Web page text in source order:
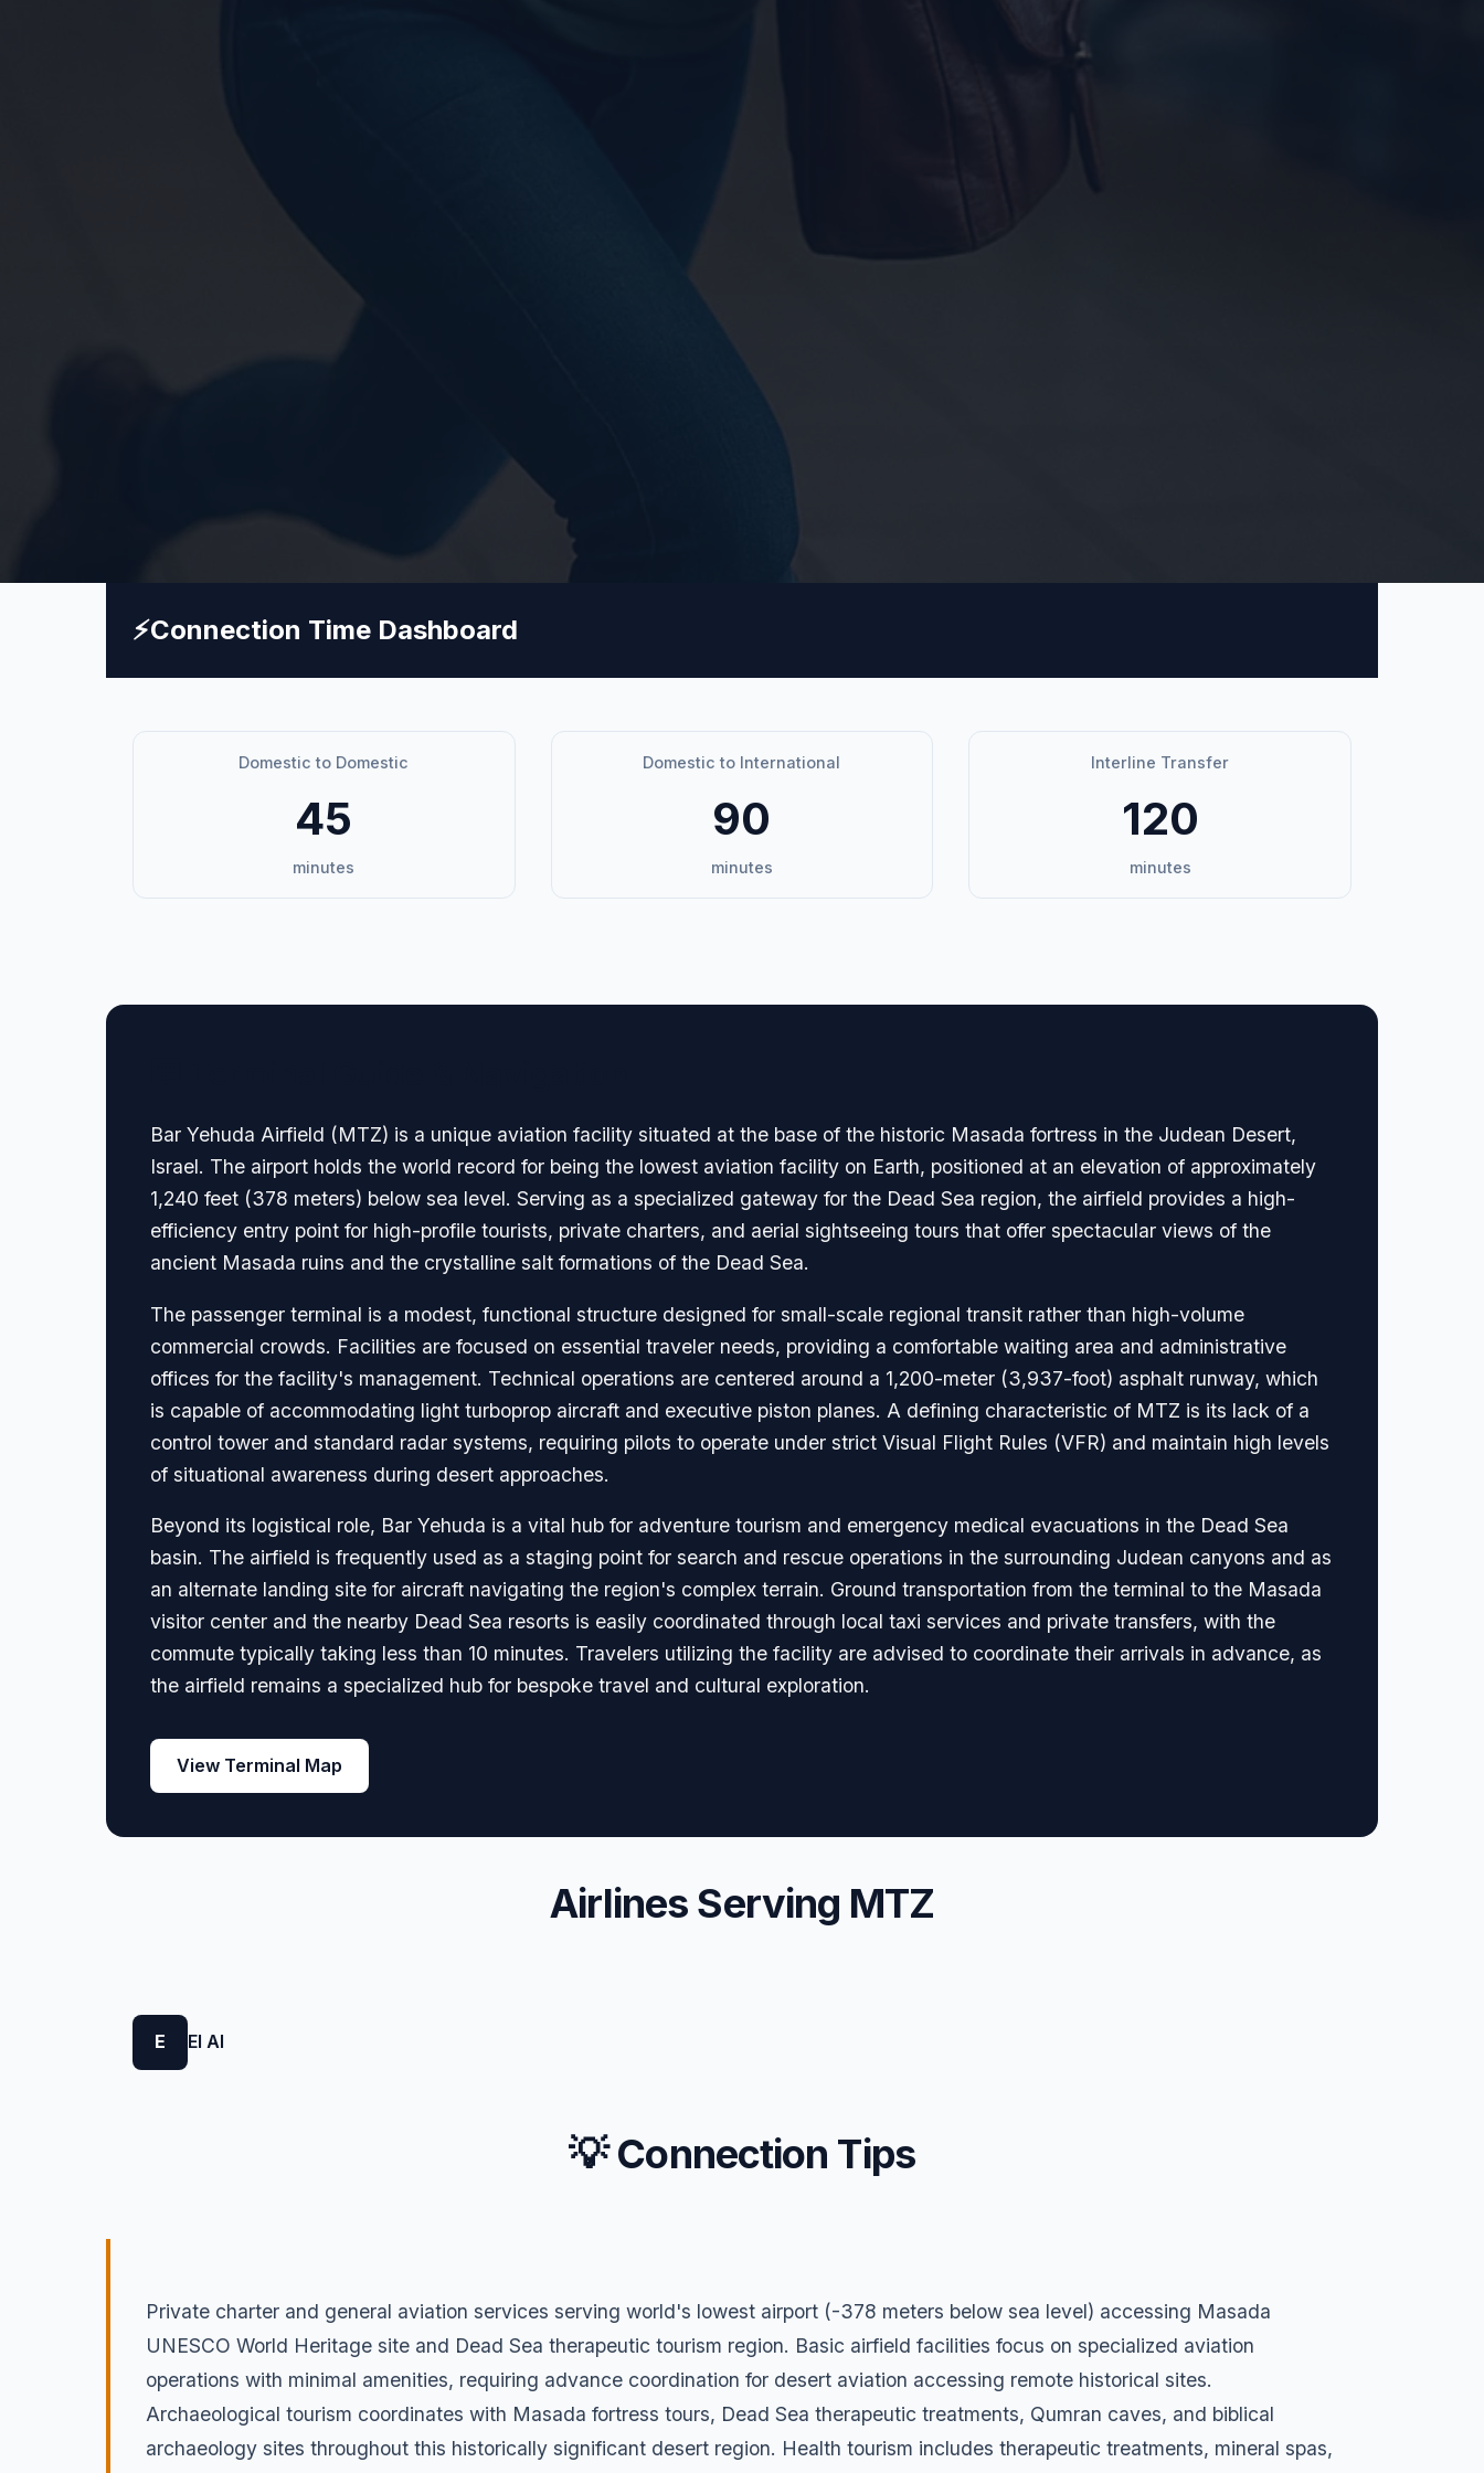
⚡Connection Time Dashboard
Domestic to Domestic
45
minutes
Domestic to International
90
minutes
Interline Transfer
120
minutes
Bar Yehuda Airfield (MTZ) is a unique aviation facility situated at the base of the historic Masada fortress in the Judean Desert,
Israel. The airport holds the world record for being the lowest aviation facility on Earth, positioned at an elevation of approximately
1,240 feet (378 meters) below sea level. Serving as a specialized gateway for the Dead Sea region, the airfield provides a high-
efficiency entry point for high-profile tourists, private charters, and aerial sightseeing tours that offer spectacular views of the
ancient Masada ruins and the crystalline salt formations of the Dead Sea.
The passenger terminal is a modest, functional structure designed for small-scale regional transit rather than high-volume
commercial crowds. Facilities are focused on essential traveler needs, providing a comfortable waiting area and administrative
offices for the facility's management. Technical operations are centered around a 1,200-meter (3,937-foot) asphalt runway, which
is capable of accommodating light turboprop aircraft and executive piston planes. A defining characteristic of MTZ is its lack of a
control tower and standard radar systems, requiring pilots to operate under strict Visual Flight Rules (VFR) and maintain high levels
of situational awareness during desert approaches.
Beyond its logistical role, Bar Yehuda is a vital hub for adventure tourism and emergency medical evacuations in the Dead Sea
basin. The airfield is frequently used as a staging point for search and rescue operations in the surrounding Judean canyons and as
an alternate landing site for aircraft navigating the region's complex terrain. Ground transportation from the terminal to the Masada
visitor center and the nearby Dead Sea resorts is easily coordinated through local taxi services and private transfers, with the
commute typically taking less than 10 minutes. Travelers utilizing the facility are advised to coordinate their arrivals in advance, as
the airfield remains a specialized hub for bespoke travel and cultural exploration.
View Terminal Map
Airlines Serving MTZ
E El Al
💡 Connection Tips
Private charter and general aviation services serving world's lowest airport (-378 meters below sea level) accessing Masada
UNESCO World Heritage site and Dead Sea therapeutic tourism region. Basic airfield facilities focus on specialized aviation
operations with minimal amenities, requiring advance coordination for desert aviation accessing remote historical sites.
Archaeological tourism coordinates with Masada fortress tours, Dead Sea therapeutic treatments, Qumran caves, and biblical
archaeology sites throughout this historically significant desert region. Health tourism includes therapeutic treatments, mineral spas,